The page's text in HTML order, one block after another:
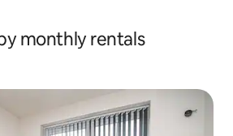
monthly rentals